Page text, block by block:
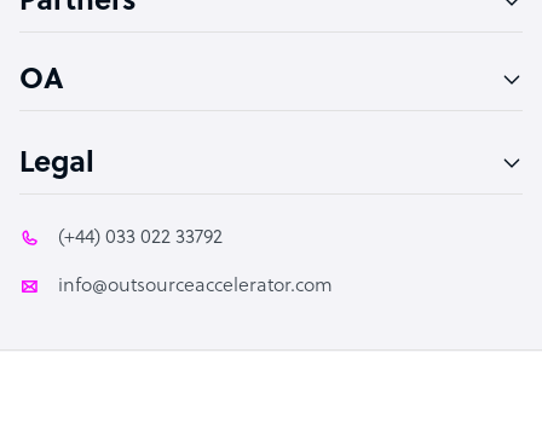
PPC Specialist
OA
Legal
(+44) 033 022 33792
info@outsourceaccelerator.com